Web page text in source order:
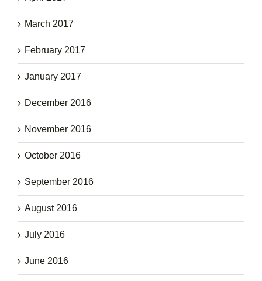
March 2017
February 2017
January 2017
December 2016
November 2016
October 2016
September 2016
August 2016
July 2016
June 2016